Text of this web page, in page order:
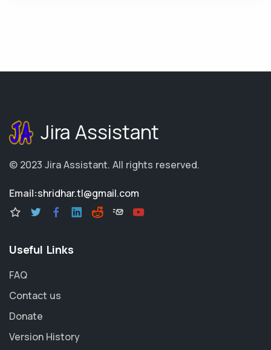
Jira Assistant
© 2023 Jira Assistant. All rights reserved.
Email:shridhar.tl@gmail.com
Useful Links
FAQ
Contact us
Donate
Version History